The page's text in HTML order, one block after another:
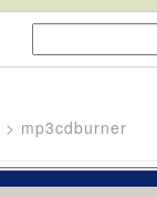
> mp3cdburner